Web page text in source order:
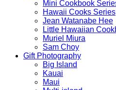
Mini Cookbook
Hawaii Cooks Series
Jean Watanabe Hee
Little Hawaiian
Muriel Miura
Sam Choy
Gift Photography
Big Island
Kauai
Maui